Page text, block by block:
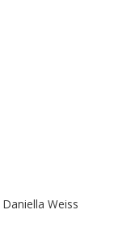
Daniella Weiss